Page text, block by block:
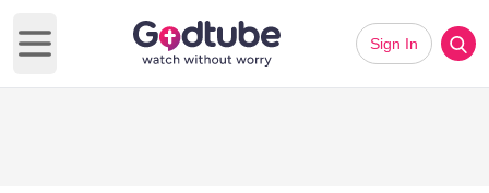
Open main menu
Sign In